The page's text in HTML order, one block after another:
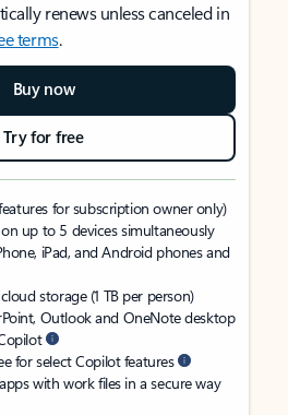
renews unless canceled in
terms.
Buy now
Try for free
for subscription owner only)
up to 5 devices simultaneously
iPad, and Android phones and
storage (1 TB per person)
Outlook and OneNote desktop
for select Copilot features
with work files in a secure way